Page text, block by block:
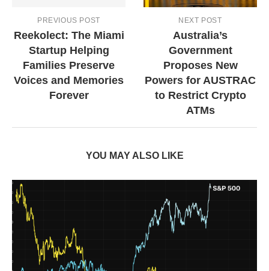
PREVIOUS POST
Reekolect: The Miami
Startup Helping
Families Preserve
Voices and Memories
Forever
NEXT POST
Australia’s
Government
Proposes New
Powers for AUSTRAC
to Restrict Crypto
ATMs
YOU MAY ALSO LIKE